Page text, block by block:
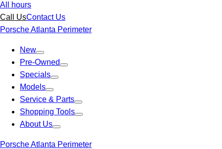
All hours
Call UsContact Us
Porsche Atlanta Perimeter
New
Pre-Owned
Specials
Models
Service & Parts
Shopping Tools
About Us
Porsche Atlanta Perimeter